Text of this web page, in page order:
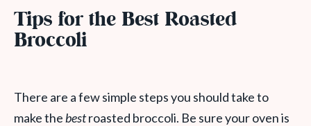
Tips for the Best Roasted
Broccoli
There are a few simple steps you should take to
make the bestroasted broccoli. Be sure your oven is